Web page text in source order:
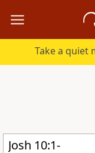
Take a quiet